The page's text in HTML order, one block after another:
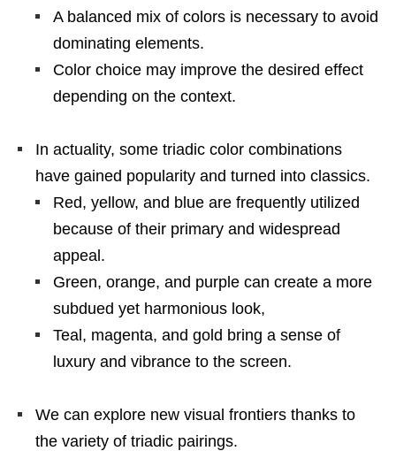
A balanced mix of colors is necessary to avoid
dominating elements.
Color choice may improve the desired effect
depending on the context.
In actuality, some triadic color combinations
have gained popularity and turned into classics.
Red, yellow, and blue are frequently utilized
because of their primary and widespread
appeal.
Green, orange, and purple can create a more
subdued yet harmonious look,
Teal, magenta, and gold bring a sense of
luxury and vibrance to the screen.
We can explore new visual frontiers thanks to
the variety of triadic pairings.